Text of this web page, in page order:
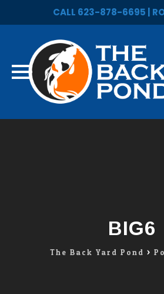
CALL 623-878-6695 |
BIG6
The Back Yard Pond >